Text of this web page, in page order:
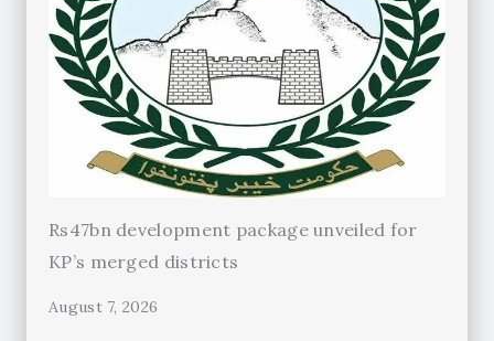
Rs47bn development package unveiled for
KP’s merged districts
August 7, 2026